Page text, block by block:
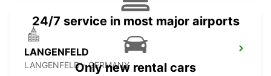
LANGENFELD
LANGENFELD - GERMANY
24/7 service in most major airports
Only new rental cars